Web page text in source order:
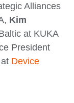
Alliances
Kim
at KUKA
President
Device